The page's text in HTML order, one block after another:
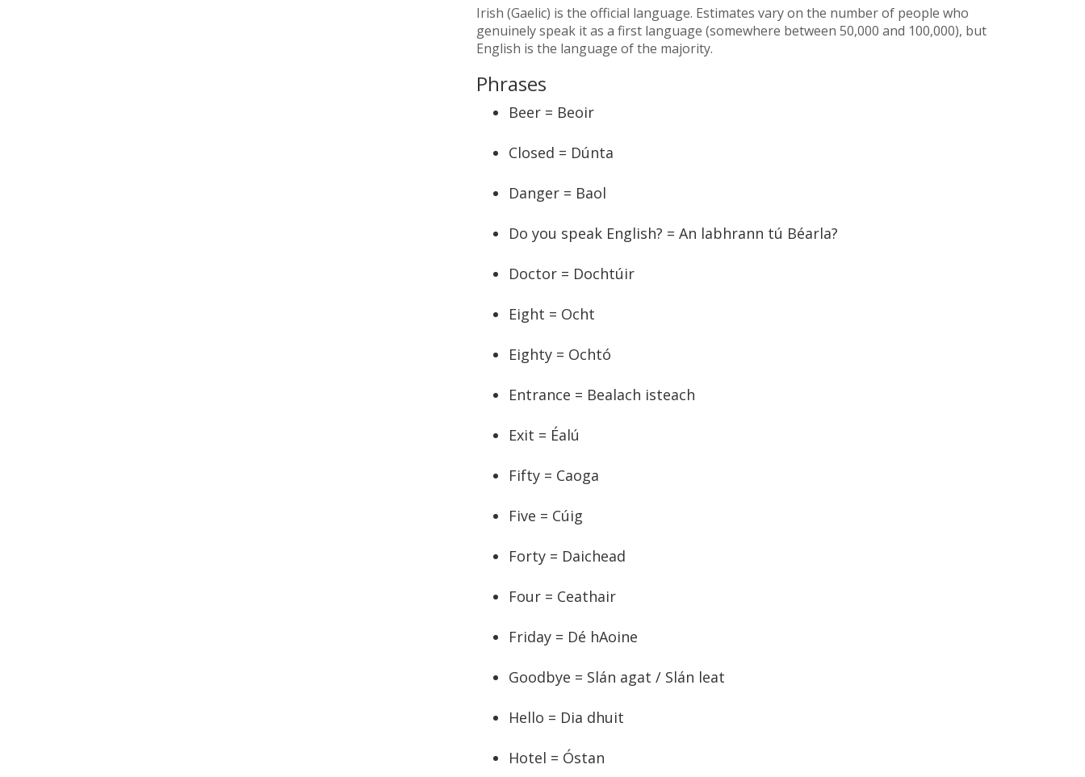
Irish (Gaelic) is the official language. Estimates vary on the number of people who
genuinely speak it as a first language (somewhere between 50,000 and 100,000), but
English is the language of the majority.
Phrases
Beer = Beoir
Closed = Dúnta
Danger = Baol
Do you speak English? = An labhrann tú Béarla?
Doctor = Dochtúir
Eight = Ocht
Eighty = Ochtó
Entrance = Bealach isteach
Exit = Éalú
Fifty = Caoga
Five = Cúig
Forty = Daichead
Four = Ceathair
Friday = Dé hAoine
Goodbye = Slán agat / Slán leat
Hello = Dia dhuit
Hotel = Óstan